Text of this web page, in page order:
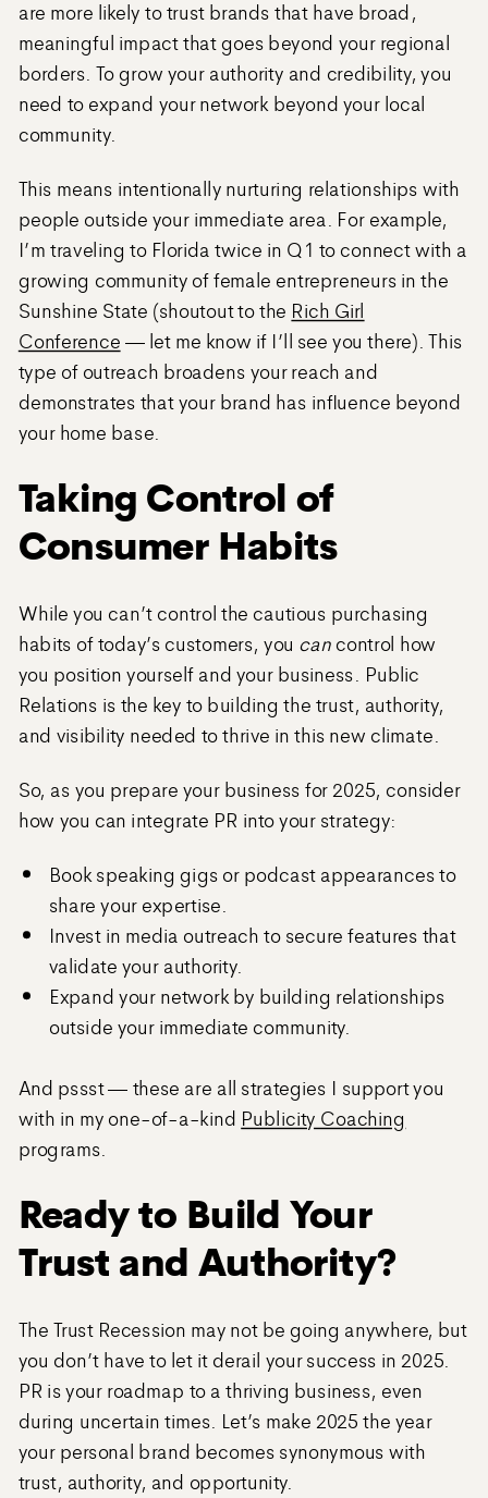
are more likely to trust brands that have broad,
meaningful impact that goes beyond your regional
borders. To grow your authority and credibility, you
need to expand your network beyond your local
community.
This means intentionally nurturing relationships with
people outside your immediate area. For example,
I’m traveling to Florida twice in Q1 to connect with a
growing community of female entrepreneurs in the
Sunshine State (shoutout to the Rich Girl
Conference— let me know if I’ll see you there). This
type of outreach broadens your reach and
demonstrates that your brand has influence beyond
your home base.
Taking Control of
Consumer Habits
While you can’t control the cautious purchasing
habits of today’s customers, you cancontrol how
you position yourself and your business. Public
Relations is the key to building the trust, authority,
and visibility needed to thrive in this new climate.
So, as you prepare your business for 2025, consider
how you can integrate PR into your strategy:
Book speaking gigs or podcast appearances to
share your expertise.
Invest in media outreach to secure features that
validate your authority.
Expand your network by building relationships
outside your immediate community.
And pssst — these are all strategies I support you
with in my one-of-a-kind Publicity Coaching
programs.
Ready to Build Your
Trust and Authority?
The Trust Recession may not be going anywhere, but
you don’t have to let it derail your success in 2025.
PR is your roadmap to a thriving business, even
during uncertain times. Let’s make 2025 the year
your personal brand becomes synonymous with
trust, authority, and opportunity.